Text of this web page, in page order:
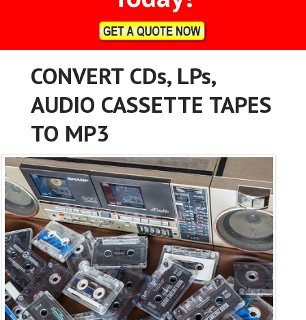
CONVERT CDs, LPs,
AUDIO CASSETTE TAPES
TO MP3